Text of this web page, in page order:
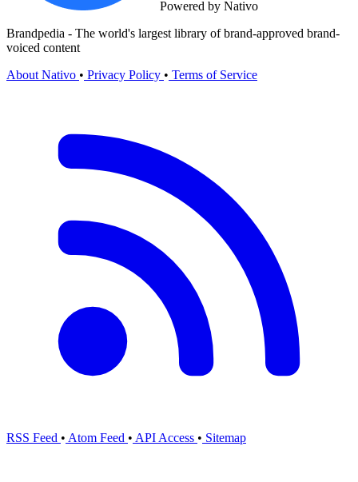
Powered by Nativo
Brandpedia - The world's largest library of brand-approved brand-
voiced content
About Nativo • Privacy Policy • Terms of Service
RSS Feed • Atom Feed • API Access • Sitemap